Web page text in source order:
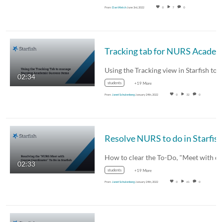
From Dan Welch June 3rd, 2022 0 7 0
02:34
students +19 More
From Janet Schulenberg January 24th, 2022 0 32 0
02:33
Resolve NURS to do in
students +19 More
From Janet Schulenberg January 24th, 2022 0 61 0